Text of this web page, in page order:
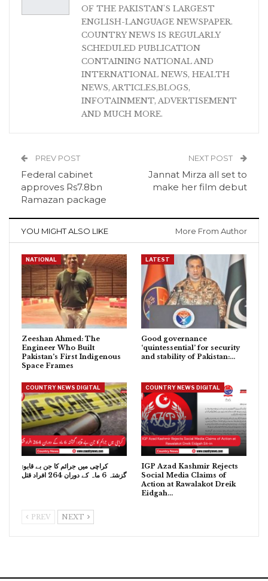
OF THE PAKISTAN'S LARGEST
ENGLISH-LANGUAGE NEWSPAPER.
COUNTRY NEWS IS REGULARLY
SCHEDULED PUBLICATION
CONTAINING NATIONAL AND
INTERNATIONAL NEWS, HEALTH
NEWS, ARTICLES,BLOGS,
INFOTAINMENT, ADVERTISEMENT
AND MUCH MORE.
PREV POST
Federal cabinet
approves Rs7.8bn
Ramazan package
NEXT POST
Jannat Mirza all set to
make her film debut
YOU MIGHT ALSO LIKE More From Author
NATIONAL
Zeeshan Ahmed: The
Engineer Who Built
Pakistan’s First Indigenous
Space Frames
LATEST
Good governance
‘quintessential’ for security
and stability of Pakistan:…
COUNTRY NEWS DIGITAL
کراچی میں جرائم کا جن بے قابو:
گزشتہ 6 ماہ کے دوران 264 افراد قتل
COUNTRY NEWS DIGITAL
IGP Azad Kashmir Rejects
Social Media Claims of
Action at Rawalakot Dreik
Eidgah…
PREV NEXT